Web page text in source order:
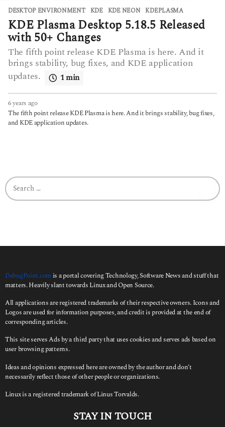
DESKTOP ENVIRONMENT KDE ,KDE NEON ,KDEPLASMA
KDE Plasma Desktop 5.18.5 Released
with 50+ Changes
The fifth point release KDE Plasma is here. And it
brings stability, bug fixes, and KDE application
updates.
1 min
6 years ago6
y
e
o
The fifth point release KDE Plasma is here. And it brings stability, bug fixes,
and KDE application updates.
S
e
o
DebugPoint.com is a portal covering Technology, Software News and stuff that
matters. Heavily slant towards Linux and Open Source.
All applications are registered trademarks of their respective owners. Icons and
Logos are used for information purposes, and credit is provided at the end of
corresponding articles.
This site serves Ads by a third party that uses cookies and serves ads based on
user browsing patterns.
Ideas and opinions expressed here are owned by the author and don’t
necessarily reflect those of other people or organizations.
Linux is a registered trademark of Linus Torvalds.
STAY IN TOUCH